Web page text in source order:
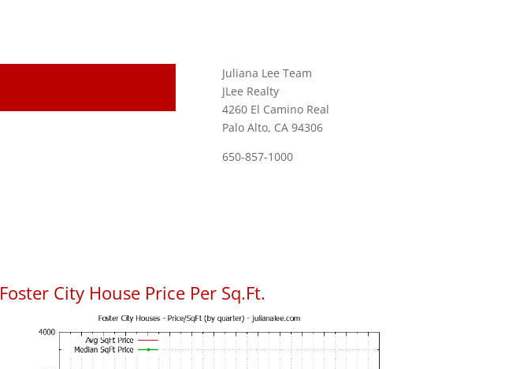
Juliana Lee Team
JLee Realty
4260 El Camino Real
Palo Alto, CA 94306
650-857-1000
Foster City House Price Per Sq.Ft.